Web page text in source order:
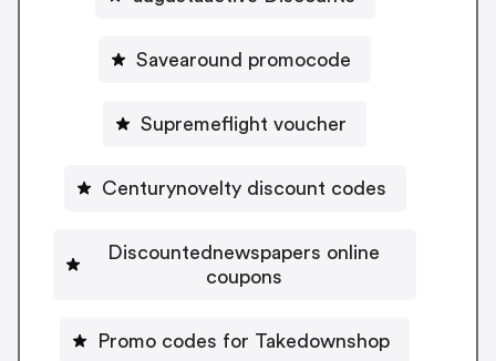
Savearound promocode
Supremeflight voucher
Centurynovelty discount codes
Discountednewspapers online
coupons
Promo codes for Takedownshop